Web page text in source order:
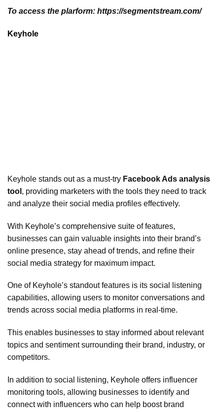
To access the plarform: https://segmentstream.com/
Keyhole
Keyhole stands out as a must-try Facebook Ads analysis
tool , providing marketers with the tools they need to track
and analyze their social media profiles effectively.
With Keyhole’s comprehensive suite of features,
businesses can gain valuable insights into their brand’s
online presence, stay ahead of trends, and refine their
social media strategy for maximum impact.
One of Keyhole’s standout features is its social listening
capabilities, allowing users to monitor conversations and
trends across social media platforms in real-time.
This enables businesses to stay informed about relevant
topics and sentiment surrounding their brand, industry, or
competitors.
In addition to social listening, Keyhole offers influencer
monitoring tools, allowing businesses to identify and
connect with influencers who can help boost brand